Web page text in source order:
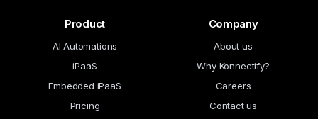
Product
AI Automations
iPaaS
Embedded iPaaS
Pricing
Company
About us
Why Konnectify?
Careers
Contact us